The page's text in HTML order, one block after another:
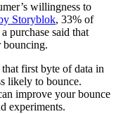
willingness to
Storyblok, 33% of
purchase said that
bouncing.
first byte of data in
likely to bounce.
improve your bounce
experiments.